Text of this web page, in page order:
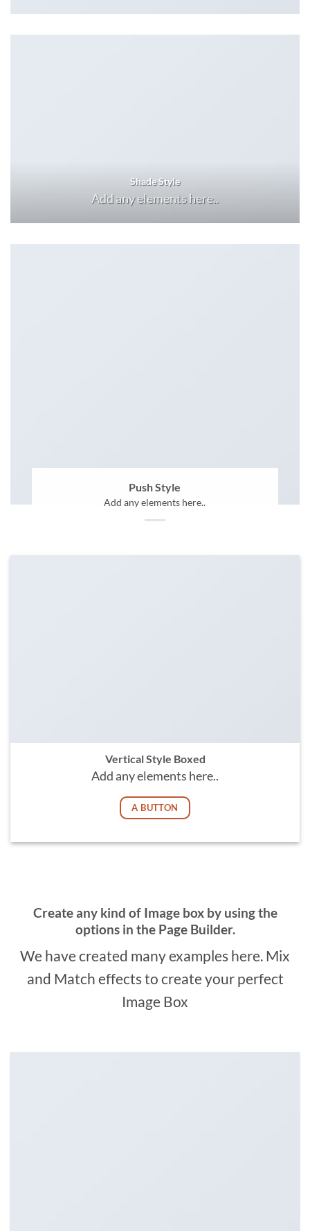
Shade Style
Add any elements here..
Push Style
Add any elements here..
Vertical Style Boxed
Add any elements here..
A BUTTON
Create any kind of Image box by using the
options in the Page Builder.
We have created many examples here. Mix
and Match effects to create your perfect
Image Box